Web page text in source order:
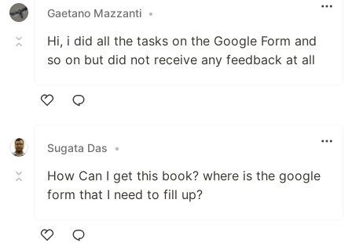
Gaetano Mazzanti •
Hi, i did all the tasks on the Google Form and
so on but did not receive any feedback at all
Sugata Das
•
How Can I get this book? where is the google
form that I need to fill up?